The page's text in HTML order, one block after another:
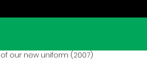
our new uniform (2007)